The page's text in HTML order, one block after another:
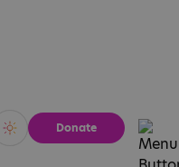
Vivid Calm
Donate